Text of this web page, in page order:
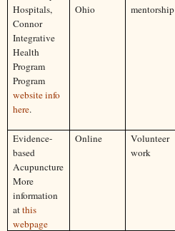
Hospitals,
Connor
Integrative
Health
Program
Program
website info
here.
Ohio
mentorship
Evidence-
based
Acupuncture
More
information
atthis
webpage
Online
Volunteer
work